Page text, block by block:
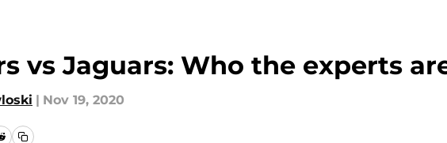
vs Jaguars: Who the experts
| Nov 19, 2020